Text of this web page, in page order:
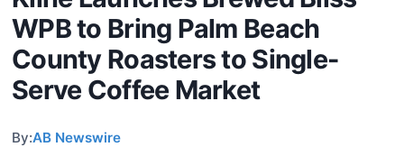
WPB to Bring Palm Beach
County Roasters to Single-
Serve Coffee Market
By:AB Newswire